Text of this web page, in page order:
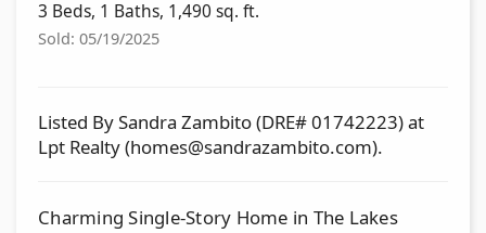
3 Beds, 1 Baths, 1,490 sq. ft.
Sold: 05/19/2025
Listed By Sandra Zambito (DRE# 01742223) at
Lpt Realty (homes@sandrazambito.com).
Charming Single-Story Home in The Lakes